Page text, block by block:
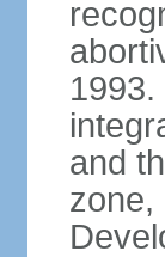
and
zone,